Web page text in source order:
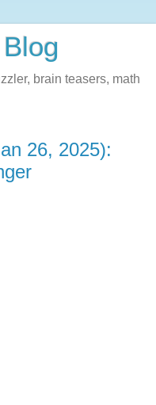
brain teasers, math
26, 2025):